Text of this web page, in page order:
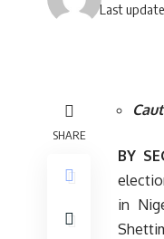
Last
SHARE
BY
in